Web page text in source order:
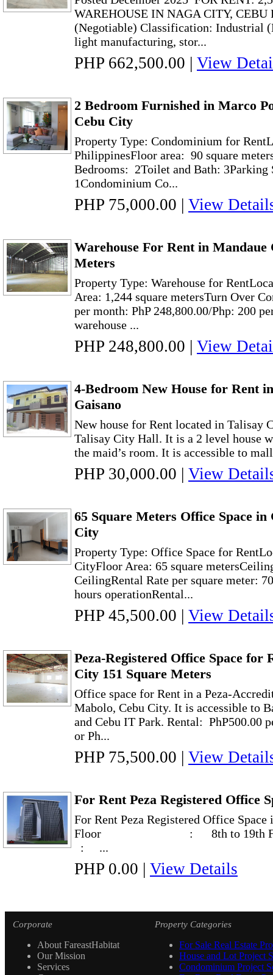
WAREHOUSE IN NAGA CITY, CEBU
(Negotiable) Classification: Industrial
light manufacturing, stor...
PHP 662,500.00 | View
2 Bedroom Furnished in Marco
Cebu City
Property Type: Condominium for
PhilippinesFloor area: 90 square
Bedrooms: 2Toilet and Bath: 3Parking
1Condominium Co...
PHP 75,000.00 | View
Warehouse For Rent in Mandaue
Meters
Property Type: Warehouse for
Area: 1,244 square metersTurn Over
per month: PhP 248,800.00/Php: 200
warehouse ...
PHP 248,800.00 | View
4-Bedroom New House for Rent
Gaisano
New house for Rent located in Talisay
Talisay City Hall. It is a 2 level house
the maid’s room. It is accessible to
PHP 30,000.00 | View
65 Square Meters Office Space
City
Property Type: Office Space for
CityFloor Area: 65 square
CeilingRental Rate per square meter:
hours operationRental...
PHP 45,500.00 | View
Peza-Registered Office Space for
City 151 Square Meters
Office space for Rent in a Peza-
Mabolo, Cebu City. It is accessible to
and Cebu IT Park. Rental: PhP500.00
or Ph...
PHP 75,500.00 | View
For Rent Peza Registered Office
For Rent Peza Registered Office
Floor : 8th to 19th
: ...
PHP 0.00 | View Details
Corporate
About FareastHabitat
Our Mission
Services
Property Categories
For Sale Real Estate
House and Lot Project
Condominium Project